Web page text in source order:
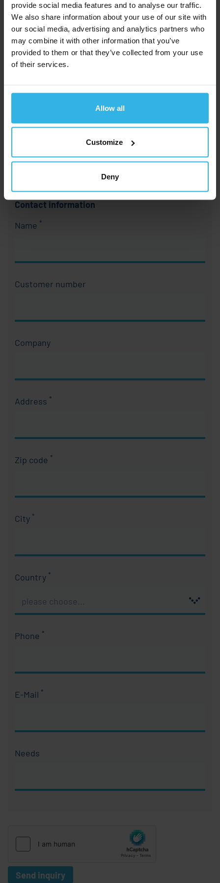
provide social media features and to analyse our traffic.
We also share information about your use of our site with
our social media, advertising and analytics partners who
may combine it with other information that you’ve
provided to them or that they’ve collected from your use
of their services.
Allow all
Customize
Deny
JPG, JPEG or PNG). Maximmum file size: 500MB.
Contact information
Name *
Required field
Customer number
Company
Address *
Required field
Zip code *
Required field
City *
Required field
Country *
Required field
Phone *
Required field
E-Mail *
Required field
Needs
Send inquiry